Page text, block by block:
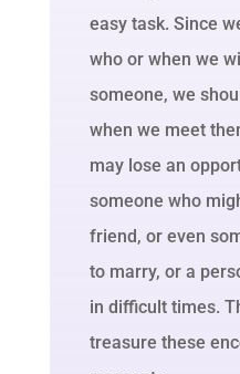
easy task. Since
who or when we
someone, we
when we meet
may lose an
someone who
friend, or even
to marry, or a
in difficult times.
treasure these